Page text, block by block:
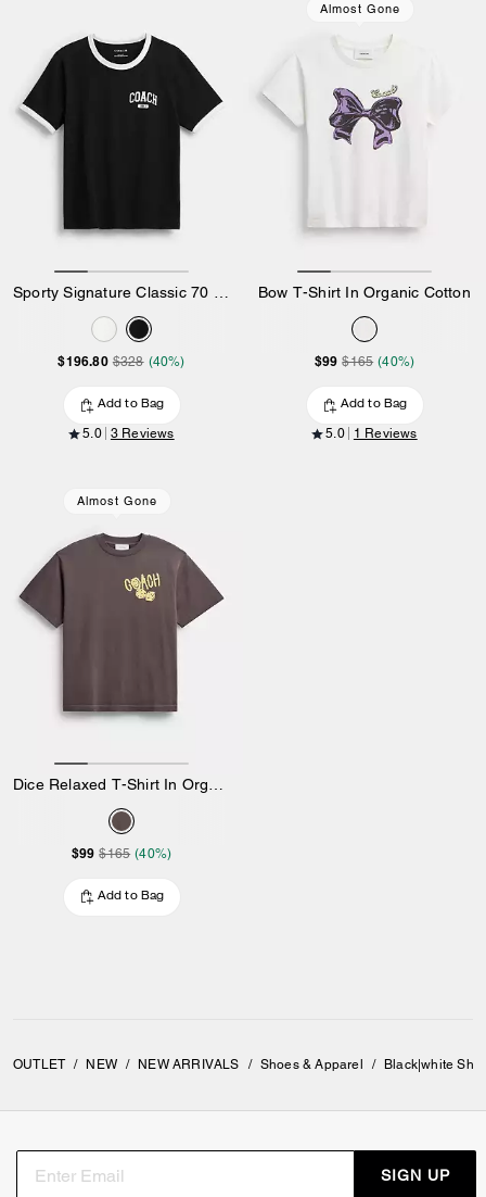
$196.80 $328 (40%)
Add to Bag
5.0 3 Reviews
Almost Gone
Bow T-Shirt In Organic Cotton
$99 $165 (40%)
Add to Bag
5.0 1 Reviews
Almost Gone
$99 $165 (40%)
Add to Bag
OUTLET / NEW / NEW ARRIVALS / Shoes & Apparel / Black|white
SIGN UP